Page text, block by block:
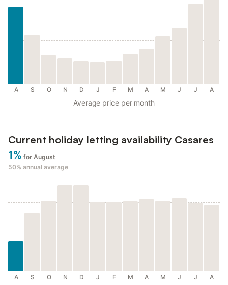
A S O N D J F M A M J J A
Average price per month
Current holiday letting availability Casares
1% for August
50% annual average
A S O N D J F M A M J J A